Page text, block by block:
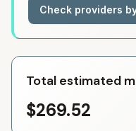
Check providers
Total estimated
$269.52